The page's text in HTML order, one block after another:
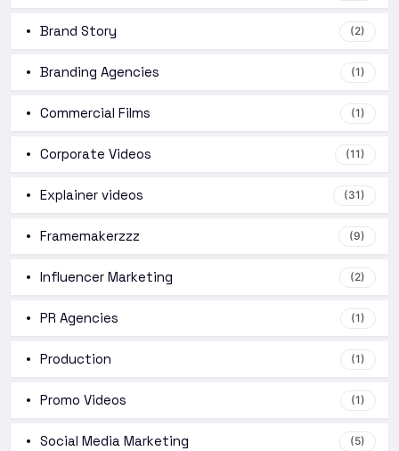
Brand Story (2)
Branding Agencies (1)
Commercial Films (1)
Corporate Videos (11)
Explainer videos (31)
Framemakerzzz (9)
Influencer Marketing (2)
PR Agencies (1)
Production (1)
Promo Videos (1)
Social Media Marketing (5)